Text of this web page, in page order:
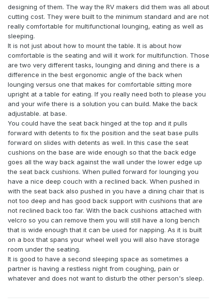
designing of them. The way the RV makers did them was all about
cutting cost. They were built to the minimum standard and are not
really comfortable for multifunctional lounging, eating as well as
sleeping.
It is not just about how to mount the table. It is about how
comfortable is the seating and will it work for multifunction. Those
are two very different tasks, lounging and dining and there is a
difference in the best ergonomic angle of the back when
lounging versus one that makes for comfortable sitting more
upright at a table for eating. If you really need both to please you
and your wife there is a solution you can build. Make the back
adjustable. at base.
You could have the seat back hinged at the top and it pulls
forward with detents to fix the position and the seat base pulls
forward on slides with detents as well. In this case the seat
cushions on the base are wide enough so that the back edge
goes all the way back against the wall under the lower edge up
the seat back cushions. When pulled forward for lounging you
have a nice deep couch with a reclined back. When pushed in
with the seat back also pushed in you have a dining chair that is
not too deep and has good back support with cushions that are
not reclined back too far. With the back cushions attached with
velcro so you can remove them you will still have a long bench
that is wide enough that it can be used for napping. As it is built
on a box that spans your wheel well you will also have storage
room under the seating.
It is good to have a second sleeping space as sometimes a
partner is having a restless night from coughing, pain or
whatever and does not want to disturb the other person's sleep.